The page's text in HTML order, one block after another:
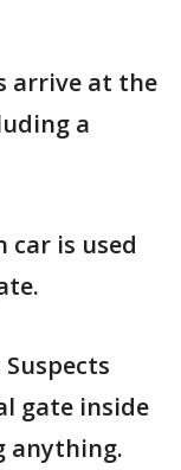
arrive at the
a
car is used
Suspects
gate inside
anything.